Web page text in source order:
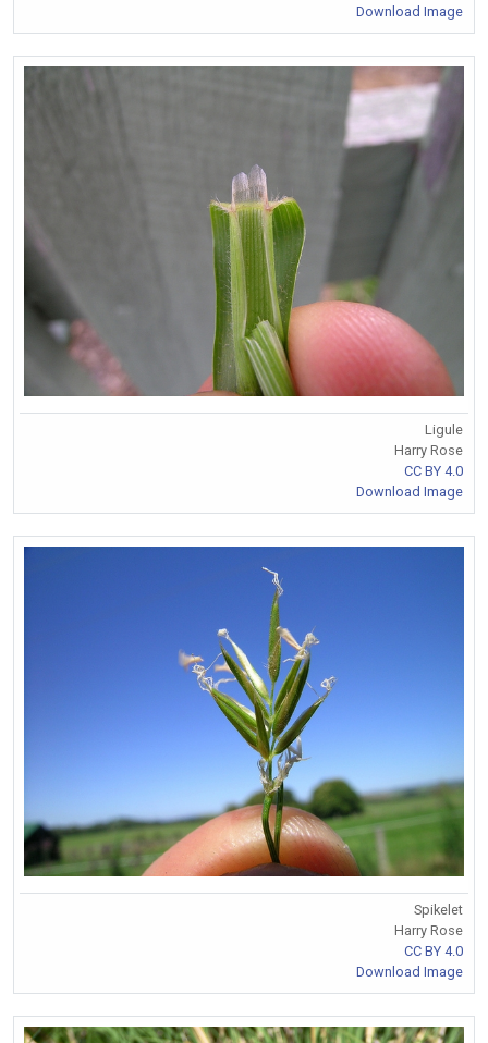
Download Image
Ligule
Harry Rose
CC BY 4.0
Download Image
Spikelet
Harry Rose
CC BY 4.0
Download Image